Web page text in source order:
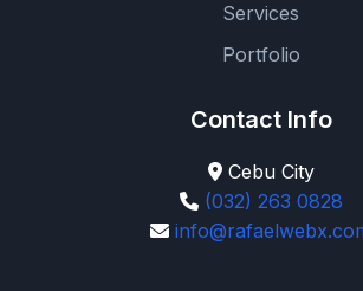
Services
Portfolio
Contact Info
Cebu City
(032) 263 0828